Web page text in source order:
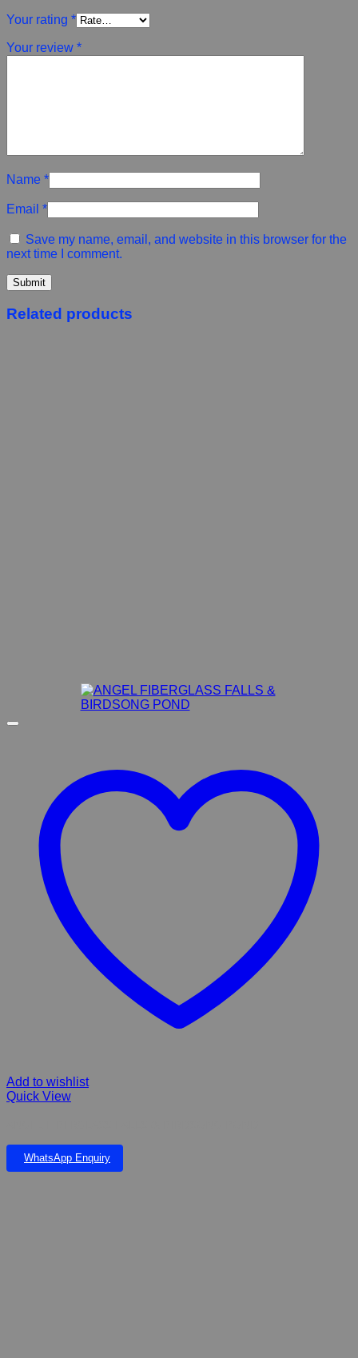
Your rating *
Your review *
Name *
Email *
Save my name, email, and website in this browser for the
next time I comment.
Related products
Add to wishlist
Quick View
WhatsApp Enquiry